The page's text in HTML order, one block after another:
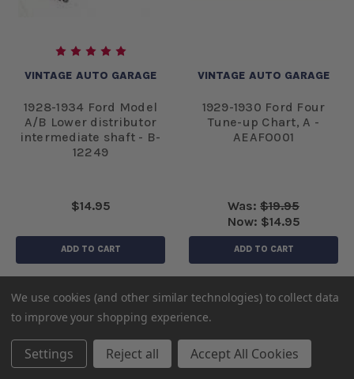
VINTAGE AUTO GARAGE
1928-1934 Ford Model
A/B Lower distributor
intermediate shaft - B-
12249
$14.95
ADD TO CART
VINTAGE AUTO GARAGE
1929-1930 Ford Four
Tune-up Chart, A -
AEAFO001
Was: $19.95
Now: $14.95
ADD TO CART
We use cookies (and other similar technologies) to collect data
to improve your shopping experience.
Settings Reject all Accept All Cookies